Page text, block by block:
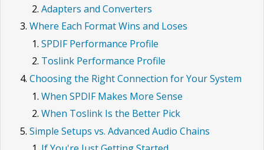
Adapters and Converters
Where Each Format Wins and Loses
SPDIF Performance Profile
Toslink Performance Profile
Choosing the Right Connection for Your System
When SPDIF Makes More Sense
When Toslink Is the Better Pick
Simple Setups vs. Advanced Audio Chains